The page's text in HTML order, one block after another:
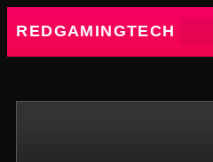
REDGAMINGTECH